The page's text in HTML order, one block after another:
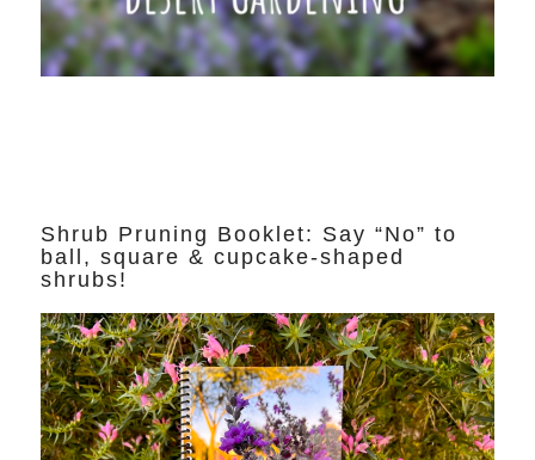
Shrub Pruning Booklet: Say “No” to
ball, square & cupcake-shaped
shrubs!